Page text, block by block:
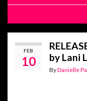
FEB
10
by Lani
ByDanielle